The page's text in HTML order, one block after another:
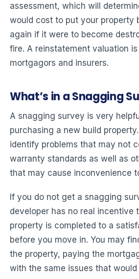
assessment, which will
would cost to put your property
again if it were to become
fire. A reinstatement valuation
mortgagors and insurers.
What’s in a Snagging
A snagging survey is very
purchasing a new build
identify problems that may not
warranty standards as well as
that may cause inconvenience
If you do not get a snagging
developer has no real incentive
property is completed to a
before you move in. You may
the property, paying the
with the same issues that would